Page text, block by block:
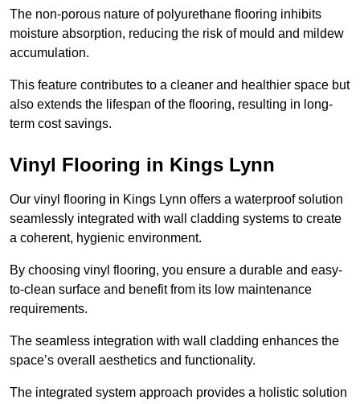
The non-porous nature of polyurethane flooring inhibits
moisture absorption, reducing the risk of mould and mildew
accumulation.
This feature contributes to a cleaner and healthier space but
also extends the lifespan of the flooring, resulting in long-
term cost savings.
Vinyl Flooring in Kings Lynn
Our vinyl flooring in Kings Lynn offers a waterproof solution
seamlessly integrated with wall cladding systems to create
a coherent, hygienic environment.
By choosing vinyl flooring, you ensure a durable and easy-
to-clean surface and benefit from its low maintenance
requirements.
The seamless integration with wall cladding enhances the
space’s overall aesthetics and functionality.
The integrated system approach provides a holistic solution